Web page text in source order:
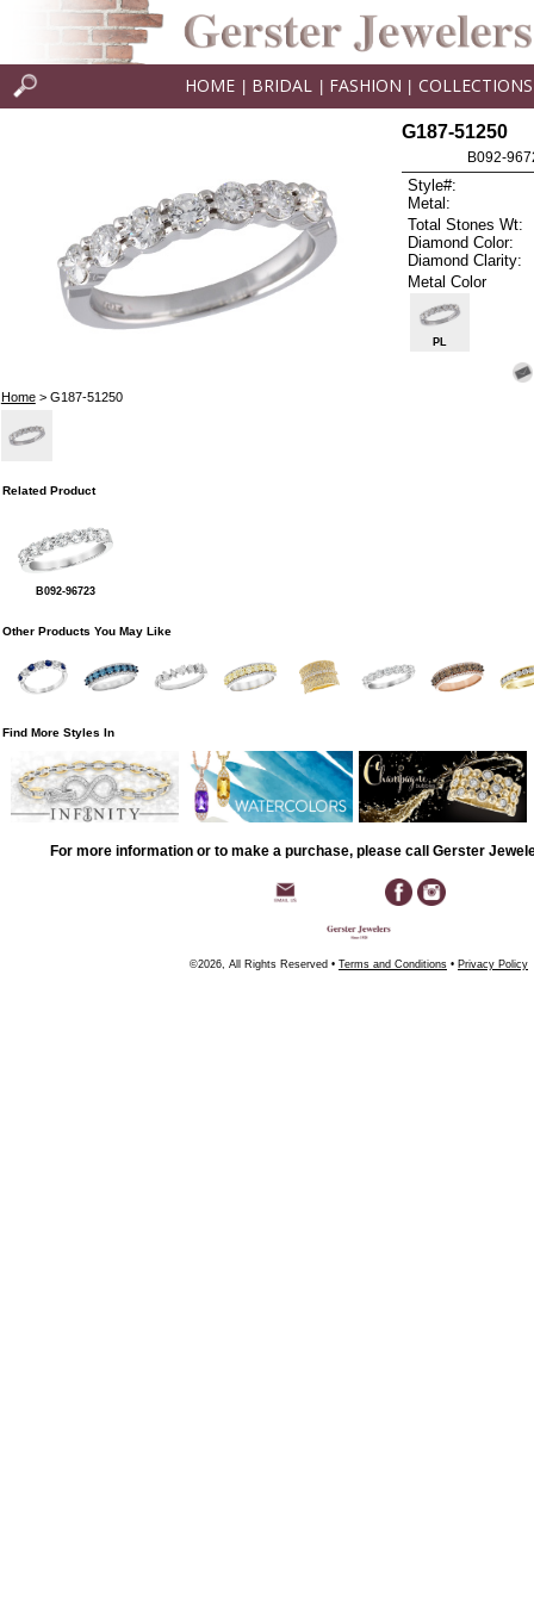
HOME BRIDAL FASHION COLLECTIONS
Home> G187-51250
G187-51250
B092-
Style#:
Metal:
Total Stones Wt:
Diamond Color:
Diamond Clarity:
Metal Color
PL
Related Product
B092-96723
Other Products You May Like
Find More Styles In
For more information or to make a purchase, please call Gerster
©2026, All Rights Reserved • Terms and Conditions • Privacy Policy